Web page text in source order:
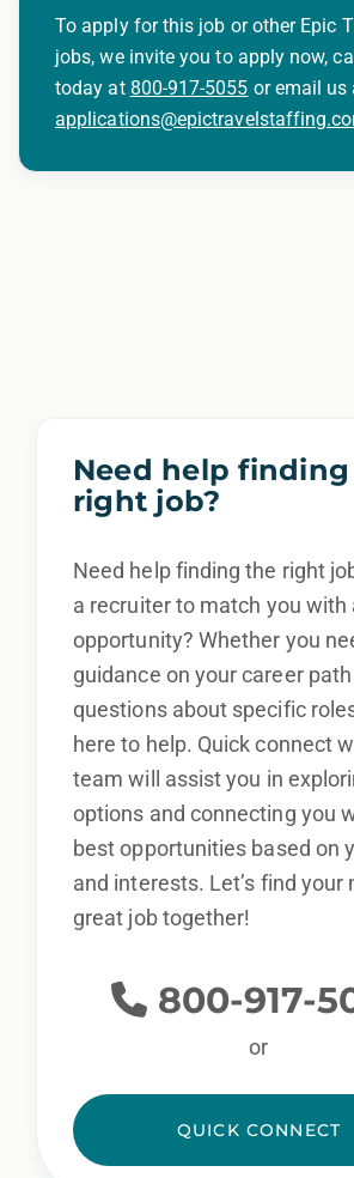
To apply for this job or other Epic
jobs, we invite you to apply now,
today at 800-917-5055 or email us
Need help
right job?
Need help finding the right
a recruiter to match you with
opportunity? Whether you
guidance on your career
questions about specific
here to help. Quick connect
team will assist you in
options and connecting you
best opportunities based on
and interests. Let’s find your
great job together!
800-917-
or
QUICK CONNECT